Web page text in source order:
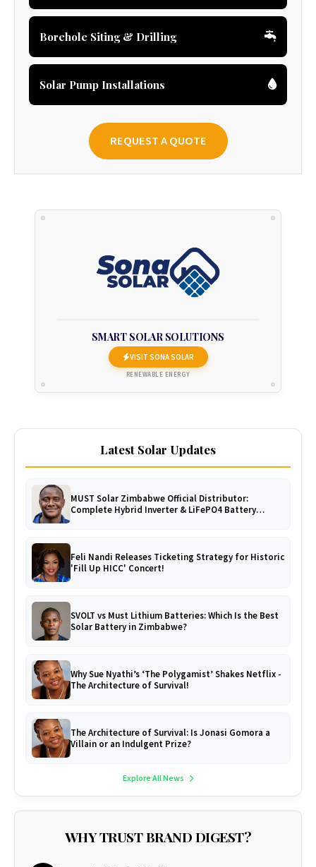
Borehole Siting & Drilling
Solar Pump Installations
REQUEST A QUOTE
SMART SOLAR SOLUTIONS
VISIT SONA SOLAR
RENEWABLE ENERGY
Latest Solar Updates
MUST Solar Zimbabwe Official Distributor:
Complete Hybrid Inverter & LiFePO4 Battery
Feli Nandi Releases Ticketing Strategy for Historic
'Fill Up HICC' Concert!
SVOLT vs Must Lithium Batteries: Which Is the Best
Solar Battery in Zimbabwe?
Why Sue Nyathi’s ‘The Polygamist’ Shakes Netflix -
The Architecture of Survival!
The Architecture of Survival: Is Jonasi Gomora a
Villain or an Indulgent Prize?
Explore All News
WHY TRUST BRAND DIGEST?